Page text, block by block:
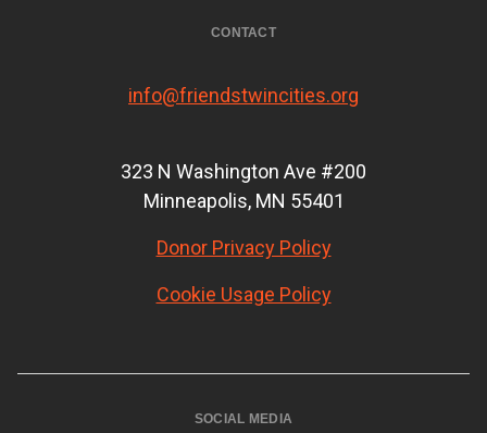
CONTACT
info@friendstwincities.org
323 N Washington Ave #200
Minneapolis, MN 55401
Donor Privacy Policy
Cookie Usage Policy
SOCIAL MEDIA